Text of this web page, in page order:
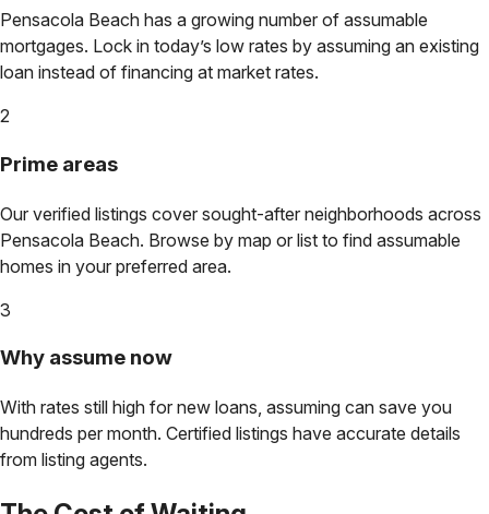
Pensacola Beach has a growing number of assumable
mortgages. Lock in today’s low rates by assuming an existing
loan instead of financing at market rates.
2
Prime areas
Our verified listings cover sought-after neighborhoods across
Pensacola Beach. Browse by map or list to find assumable
homes in your preferred area.
3
Why assume now
With rates still high for new loans, assuming can save you
hundreds per month. Certified listings have accurate details
from listing agents.